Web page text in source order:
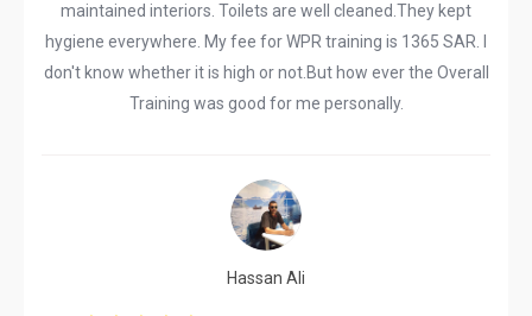
maintained interiors. Toilets are well cleaned.They kept
hygiene everywhere. My fee for WPR training is 1365 SAR. I
don't know whether it is high or not.But how ever the Overall
Training was good for me personally.
Hassan Ali